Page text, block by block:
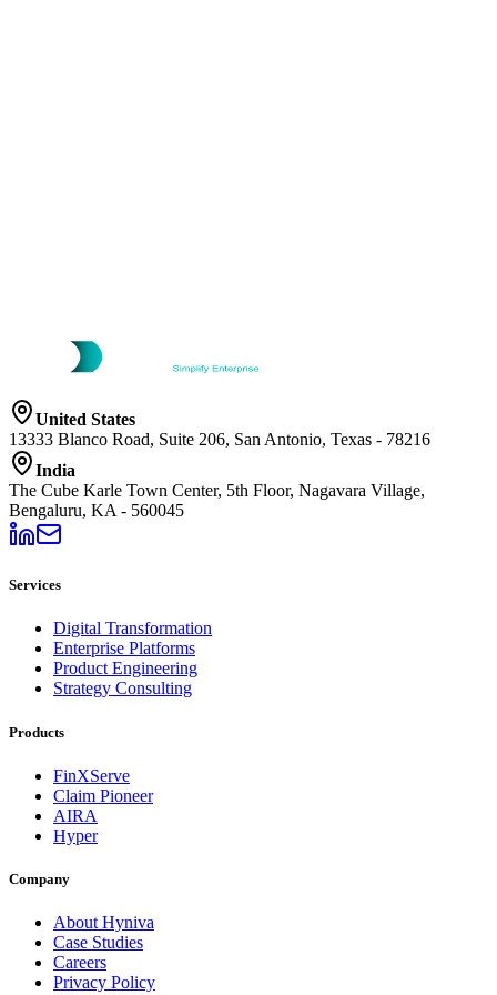
United States
13333 Blanco Road, Suite 206, San Antonio, Texas - 78216
India
The Cube Karle Town Center, 5th Floor, Nagavara Village,
Bengaluru, KA - 560045
Services
Digital Transformation
Enterprise Platforms
Product Engineering
Strategy Consulting
Products
FinXServe
Claim Pioneer
AIRA
Hyper
Company
About Hyniva
Case Studies
Careers
Privacy Policy